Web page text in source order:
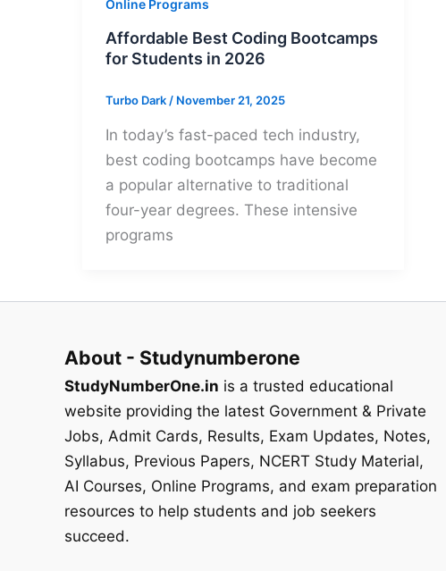
Online Programs
Affordable Best Coding Bootcamps
for Students in 2026
Turbo Dark/ November 21, 2025
In today’s fast-paced tech industry,
best coding bootcamps have become
a popular alternative to traditional
four-year degrees. These intensive
programs
About - Studynumberone
StudyNumberOne.in is a trusted educational
website providing the latest Government & Private
Jobs, Admit Cards, Results, Exam Updates, Notes,
Syllabus, Previous Papers, NCERT Study Material,
AI Courses, Online Programs, and exam preparation
resources to help students and job seekers
succeed.